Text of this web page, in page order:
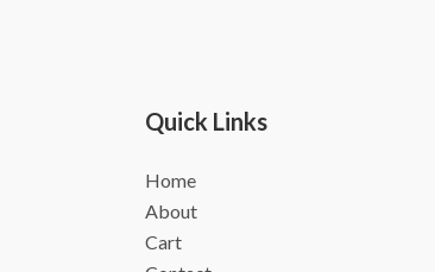
Quick Links
Home
About
Cart